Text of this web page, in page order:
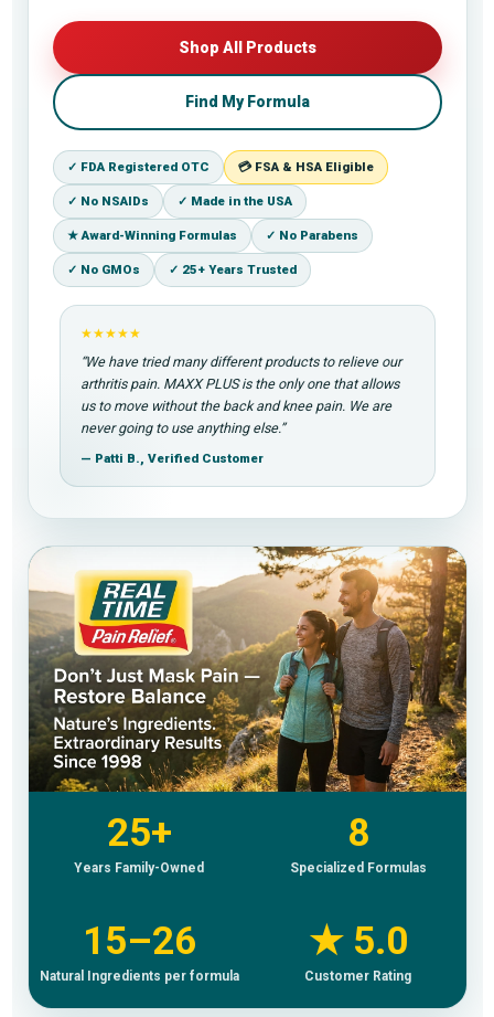
Shop All Products
Find My Formula
✓ FDA Registered OTC 💳 FSA & HSA Eligible
✓ No NSAIDs ✓ Made in the USA
★ Award-Winning Formulas ✓ No Parabens
✓ No GMOs ✓ 25+ Years Trusted
★★★★★
“We have tried many different products to relieve our
arthritis pain. MAXX PLUS is the only one that allows
us to move without the back and knee pain. We are
never going to use anything else.”
— Patti B., Verified Customer
25+
Years Family-Owned
8
Specialized Formulas
15–26
Natural Ingredients per formula
★ 5.0
Customer Rating